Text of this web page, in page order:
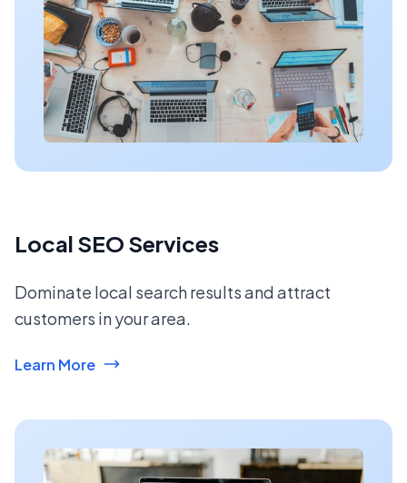
Local SEO Services
Dominate local search results and attract
customers in your area.
Learn More